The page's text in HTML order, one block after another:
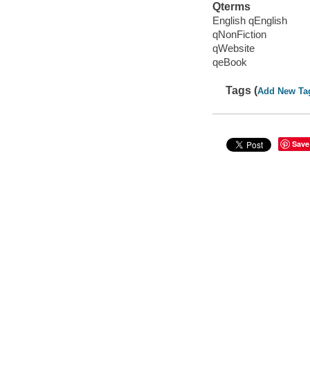
Qterms
English qEnglish
qNonFiction
qWebsite
qeBook
Tags (Add New
Save